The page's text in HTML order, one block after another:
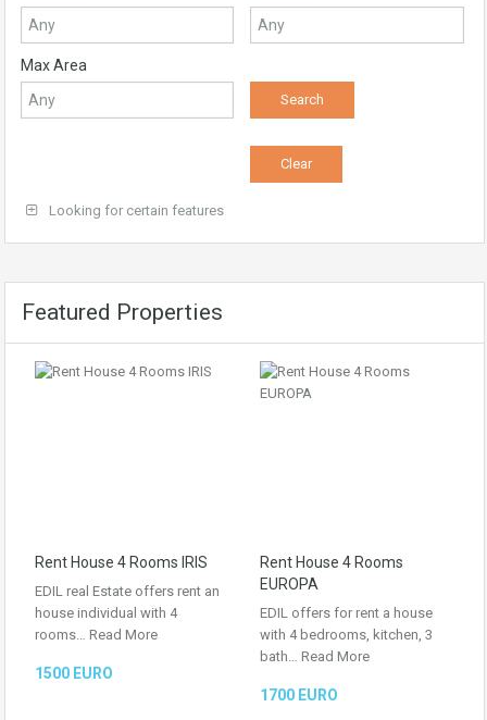
Max Area
Looking for certain features
Featured Properties
Rent House 4 Rooms IRIS
EDIL real Estate offers rent an
house individual with 4
rooms… Read More
1500 EURO
Rent House 4 Rooms
EUROPA
EDIL offers for rent a house
with 4 bedrooms, kitchen, 3
bath… Read More
1700 EURO